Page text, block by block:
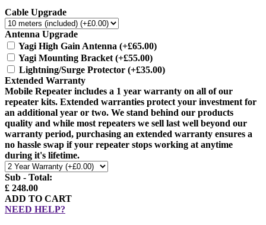
Cable Upgrade
Antenna Upgrade
Yagi High Gain Antenna (+£65.00)
Yagi Mounting Bracket (+£55.00)
Lightning/Surge Protector (+£35.00)
Extended Warranty
Mobile Repeater includes a 1 year warranty on all of our
repeater kits. Extended warranties protect your investment for
an additional year or two. We stand behind our products
quality and while most repeaters we sell last well beyond our
warranty period, purchasing an extended warranty ensures a
no hassle swap if your repeater stops working at anytime
during it's lifetime.
Sub - Total:
£ 248.00
ADD TO CART
NEED HELP?